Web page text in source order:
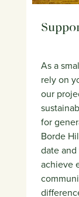
As a
rely on
our
for
Borde
date
achieve